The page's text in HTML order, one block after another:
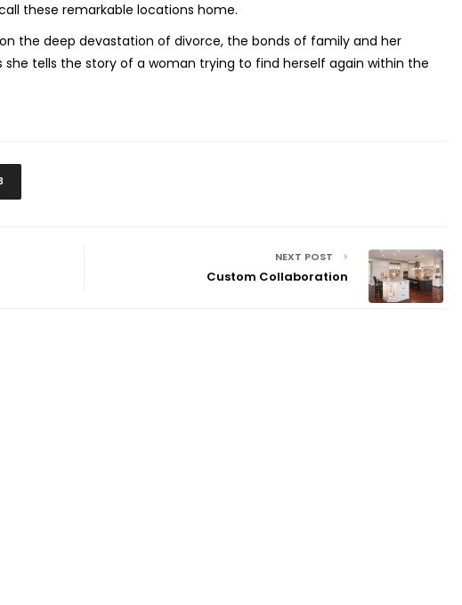
these remarkable locations home.
the deep devastation of divorce, the bonds of family and her
tells the story of a woman trying to find herself again within the
NEXT POST
Custom Collaboration